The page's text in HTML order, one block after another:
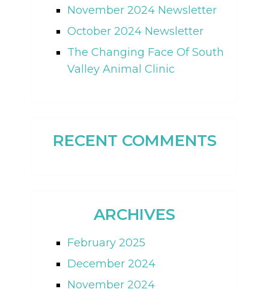
November 2024 Newsletter
October 2024 Newsletter
The Changing Face Of South
Valley Animal Clinic
RECENT COMMENTS
ARCHIVES
February 2025
December 2024
November 2024